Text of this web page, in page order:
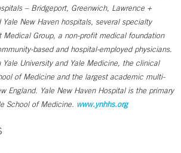
– Bridgeport, Greenwich, Lawrence +
New Haven hospitals, several specialty
Medical Group, a non-profit medical foundation
based and hospital-employed physicians.
Yale University and Yale Medicine, the clinical
of Medicine and the largest academic multi-
England. Yale New Haven Hospital is the primary
School of Medicine. www.ynhhs.org